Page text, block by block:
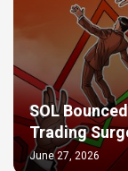
SOL
Trading
June 27, 2026